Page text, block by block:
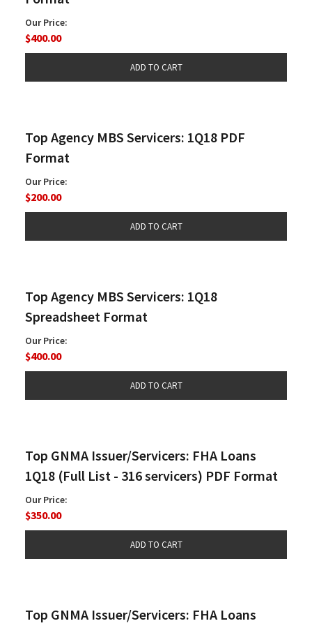
Our Price:
$400.00
Top Agency MBS Servicers: 1Q18 PDF
Format
Our Price:
$200.00
Top Agency MBS Servicers: 1Q18
Spreadsheet Format
Our Price:
$400.00
Top GNMA Issuer/Servicers: FHA Loans
1Q18 (Full List - 316 servicers) PDF Format
Our Price:
$350.00
Top GNMA Issuer/Servicers: FHA Loans